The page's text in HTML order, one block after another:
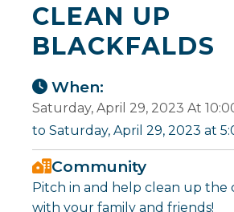
CLEAN UP
BLACKFALDS
When:
Saturday, April 29, 2023 At
to Saturday, April 29, 2023 at
Community
Pitch in and help clean up the
with your family and friends!